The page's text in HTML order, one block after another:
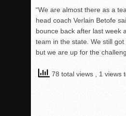
“We are almost there as a
head coach Verlain Betofe
bounce back after last week
team in the state. We still
but we are up for the
78 total views , 1 views